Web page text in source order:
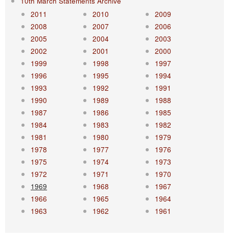
2011
2010
2009
2008
2007
2006
2005
2004
2003
2002
2001
2000
1999
1998
1997
1996
1995
1994
1993
1992
1991
1990
1989
1988
1987
1986
1985
1984
1983
1982
1981
1980
1979
1978
1977
1976
1975
1974
1973
1972
1971
1970
1969
1968
1967
1966
1965
1964
1963
1962 1961